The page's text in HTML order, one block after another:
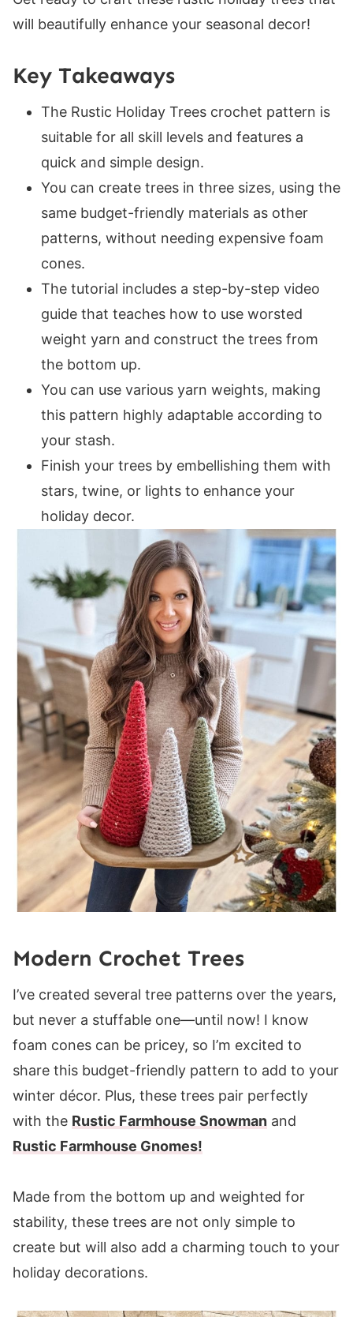
Crochet Tree Sizes
Gauge
Suitable Yarn Substitutes
Crochet Hooks Required
Materials
Helpful Resources
Abbreviations
Special Stitches
Construction
Digital PDF Download
Rustic Holiday Crochet Trees
FAQ & Terms
Holiday Crochet Trees Pattern
Small Tree
Base
Round 1:
Round 2:
Round 3:
Body
Round 1:
Round 3:
Round 4:
Round 5:
Rounds 6-25:
Medium Tree
Base
Round 1:
Round 2:
Round 3:
Body
Round 1:
Round 2:
Round 3:
Round 4:
Rounds 6-31:
Base
Round 1:
Round 2:
Round 3:
Round 4:
Body
Round 1:
Round 3:
Round 4:
Round 5:
Rounds 6-35:
will beautifully enhance your seasonal decor!
Key Takeaways
The Rustic Holiday Trees crochet pattern is
suitable for all skill levels and features a
quick and simple design.
You can create trees in three sizes, using the
same budget-friendly materials as other
patterns, without needing expensive foam
cones.
The tutorial includes a step-by-step video
guide that teaches how to use worsted
weight yarn and construct the trees from
the bottom up.
You can use various yarn weights, making
this pattern highly adaptable according to
your stash.
Finish your trees by embellishing them with
stars, twine, or lights to enhance your
holiday decor.
Modern Crochet Trees
I’ve created several tree patterns over the years,
but never a stuffable one—until now! I know
foam cones can be pricey, so I’m excited to
share this budget-friendly pattern to add to your
winter décor. Plus, these trees pair perfectly
with the Rustic Farmhouse Snowman and
Rustic Farmhouse Gnomes!
Made from the bottom up and weighted for
stability, these trees are not only simple to
create but will also add a charming touch to your
holiday decorations.